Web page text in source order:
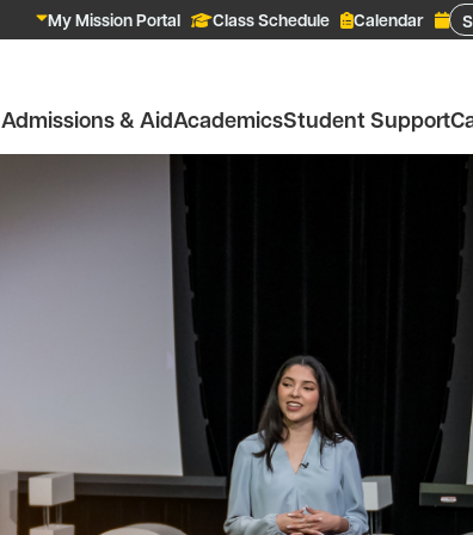
My Mission Portal Class Schedule Calendar
Admissions & AidAcademicsStudent Support